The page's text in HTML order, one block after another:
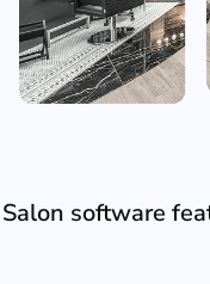
Salon software